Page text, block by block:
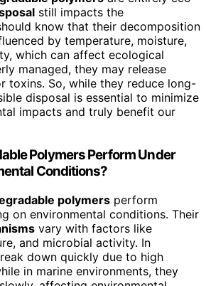
still impacts the
know that their decomposition
by temperature, moisture,
which can affect ecological
managed, they may release
toxins. So, while they reduce long-
disposal is essential to minimize
impacts and truly benefit our
Polymers Perform Under
Conditions?
polymers perform
on environmental conditions. Their
vary with factors like
and microbial activity. In
down quickly due to high
in marine environments, they